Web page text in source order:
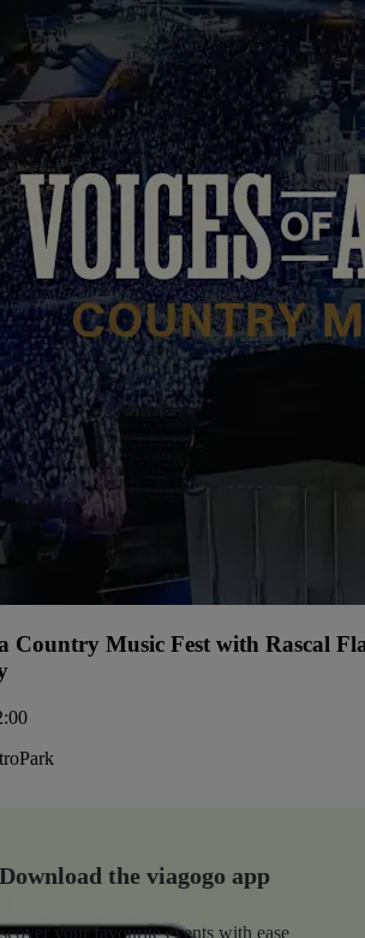
Country Music Fest with Rascal
Download the viagogo app
your favourite events with ease